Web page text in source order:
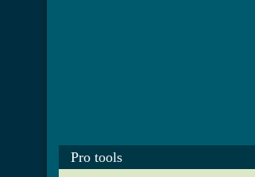
Pro tools